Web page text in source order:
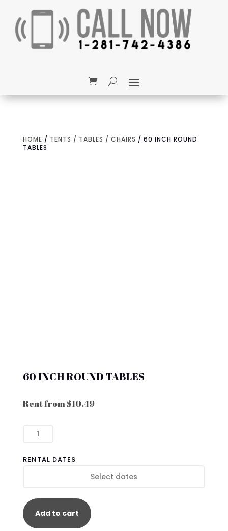
HOME / TENTS / TABLES / CHAIRS / 60 INCH ROUND
TABLES
60 INCH ROUND TABLES
Rent from$10.49
TABLES
RENTAL DATES
Add to cart